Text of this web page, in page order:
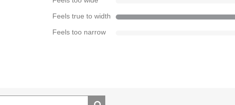
Feels true to width
Feels too narrow